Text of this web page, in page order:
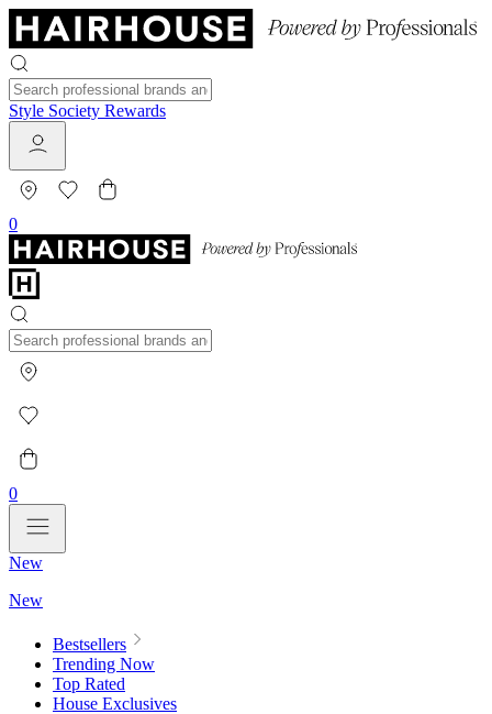
Style Society Rewards
0
0
New
New
Bestsellers
Trending Now
Top Rated
House Exclusives